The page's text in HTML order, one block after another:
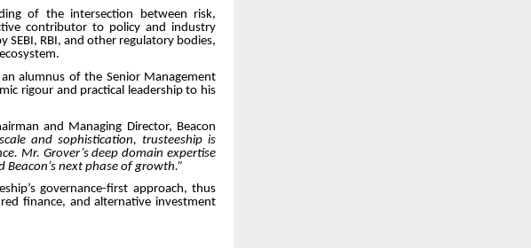
of the intersection between risk,
contributor to policy and industry
RBI, and other regulatory bodies,
alumnus of the Senior Management
rigour and practical leadership to his
and Managing Director, Beacon
and sophistication, trusteeship is
Mr. Grover’s deep domain expertise
next phase of growth.”
governance-first approach, thus
finance, and alternative investment